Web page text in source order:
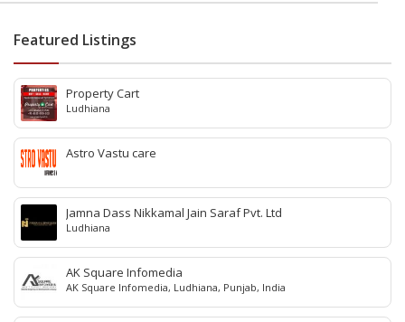
Featured Listings
Property Cart
Ludhiana
Astro Vastu care
Jamna Dass Nikkamal Jain Saraf Pvt. Ltd
Ludhiana
AK Square Infomedia
AK Square Infomedia, Ludhiana, Punjab, India